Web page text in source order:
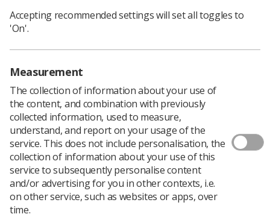
The four headline sessions at the TUC’s free festival of
ideas in union organising, Organise 2020, are open for
registration.
You can now sign up to be a part of the following
sessions:
Accepting recommended settings will set all toggles to
'On'.
Measurement
The collection of information about your use of
the content, and combination with previously
collected information, used to measure,
understand, and report on your usage of the
service. This does not include personalisation, the
collection of information about your use of this
service to subsequently personalise content
and/or advertising for you in other contexts, i.e.
on other service, such as websites or apps, over
time.